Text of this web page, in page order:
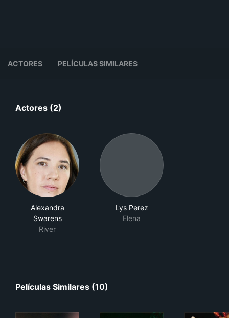
ACTORES PELÍCULAS SIMILARES
Actores (2)
Alexandra
Swarens
River
Lys Perez
Elena
Películas Similares (10)